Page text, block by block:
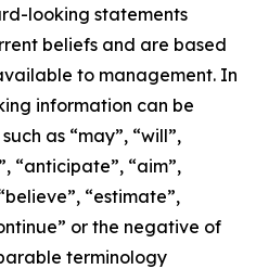
looking statements
beliefs and are based
to management. In
information can be
as “may”, “will”,
“anticipate”, “aim”,
“estimate”,
or the negative of
terminology